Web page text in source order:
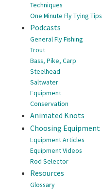
Techniques
One Minute Fly Tying Tips
Podcasts
General Fly Fishing
Trout
Bass, Pike, Carp
Steelhead
Saltwater
Equipment
Conservation
Animated Knots
Choosing Equipment
Equipment Articles
Equipment Videos
Rod Selector
Resources
Glossary